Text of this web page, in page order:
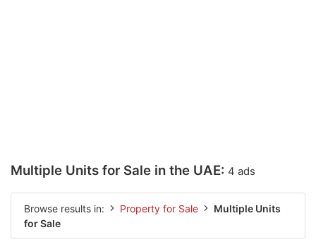
Multiple Units for Sale in the UAE: 4 ads
Browse results in: Property for Sale
Multiple Units
for Sale